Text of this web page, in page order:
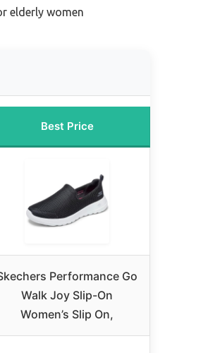
elderly women
Best Price
Performance Go
Walk Joy Slip-On
Women’s Slip On,